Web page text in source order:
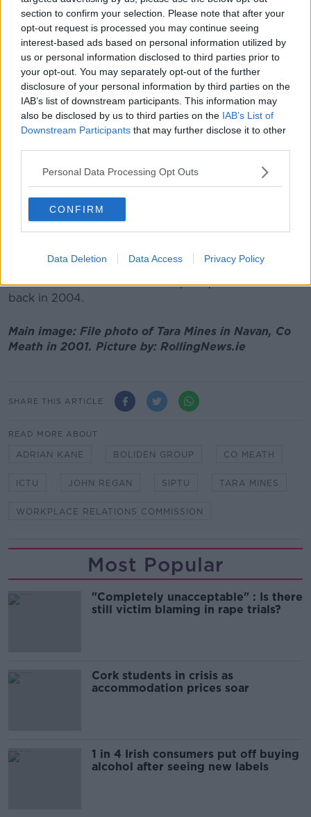
section to confirm your selection. Please note that after your
opt-out request is processed you may continue seeing
interest-based ads based on personal information utilized by
us or personal information disclosed to third parties prior to
your opt-out. You may separately opt-out of the further
disclosure of your personal information by third parties on the
IAB’s list of downstream participants. This information may
also be disclosed by us to third parties on the IAB’s List of
Downstream Participants that may further disclose it to other
Personal Data Processing Opt Outs
CONFIRM
Data Deletion Data Access Privacy Policy
On Tuesday, SIPTU Sector Organiser John Regan said
the situation was completely unacceptable.
"Boliden, the owners of Tara Mines, has yet to present
to unions with a satisfactory outline of what it
envisages providing its employees in terms of a
retainer and other payments in the event of a lay off,"
he said.
heading," he added.
Tara is Europe's largest zinc mine, and the eighth-
largest in the world.
extracted there since mining began in 1977.
Stockholm-based Boliden Group acquired the mine
back in 2004.
Main image: File photo of Tara Mines in Navan, Co
Meath in 2001. Picture by: RollingNews.ie
SHARE THIS ARTICLE
READ MORE ABOUT
ADRIAN KANE BOLIDEN GROUP CO MEATH
ICTU JOHN REGAN SIPTU TARA MINES
WORKPLACE RELATIONS COMMISSION
Most Popular
"Completely unacceptable" : Is there
still victim blaming in rape trials?
Cork students in crisis as
accommodation prices soar
1 in 4 Irish consumers put off buying
alcohol after seeing new labels